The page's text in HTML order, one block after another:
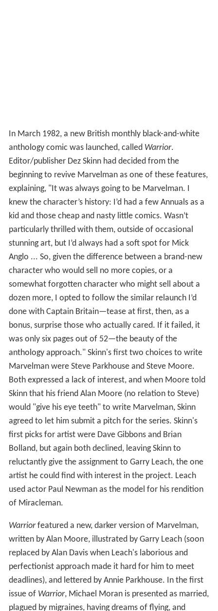
In March 1982, a new British monthly black-and-white
anthology comic was launched, called Warrior.
Editor/publisher Dez Skinn had decided from the
beginning to revive Marvelman as one of these features,
explaining, "It was always going to be Marvelman. I
knew the character’s history: I’d had a few Annuals as a
kid and those cheap and nasty little comics. Wasn’t
particularly thrilled with them, outside of occasional
stunning art, but I’d always had a soft spot for Mick
Anglo ... So, given the difference between a brand-new
character who would sell no more copies, or a
somewhat forgotten character who might sell about a
dozen more, I opted to follow the similar relaunch I’d
done with Captain Britain—tease at first, then, as a
bonus, surprise those who actually cared. If it failed, it
was only six pages out of 52—the beauty of the
anthology approach." Skinn's first two choices to write
Marvelman were Steve Parkhouse and Steve Moore.
Both expressed a lack of interest, and when Moore told
Skinn that his friend Alan Moore (no relation to Steve)
would "give his eye teeth" to write Marvelman, Skinn
agreed to let him submit a pitch for the series. Skinn's
first picks for artist were Dave Gibbons and Brian
Bolland, but again both declined, leaving Skinn to
reluctantly give the assignment to Garry Leach, the one
artist he could find with interest in the project. Leach
used actor Paul Newman as the model for his rendition
of Miracleman.
Warriorfeatured a new, darker version of Marvelman,
written by Alan Moore, illustrated by Garry Leach (soon
replaced by Alan Davis when Leach's laborious and
perfectionist approach made it hard for him to meet
deadlines), and lettered by Annie Parkhouse. In the first
issue of Warrior, Michael Moran is presented as married,
plagued by migraines, having dreams of flying, and